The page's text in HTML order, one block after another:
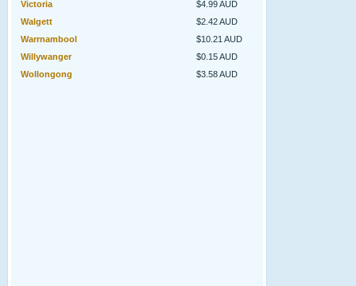
Victoria
$4.99 AUD
Walgett
$2.42 AUD
Warrnambool
$10.21 AUD
Willywanger
$0.15 AUD
Wollongong
$3.58 AUD